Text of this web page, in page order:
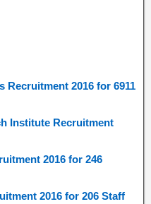
Recruitment 2016 for 6911
Institute Recruitment
2016 for 246
2016 for 206 Staff